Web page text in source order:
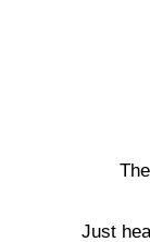
Just